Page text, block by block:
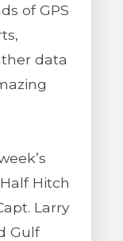
of GPS
data
Hitch
Larry
Gulf